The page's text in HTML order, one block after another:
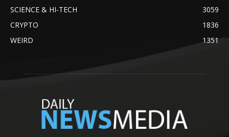
SCIENCE & HI-TECH
3059
CRYPTO
1836
WEIRD
1351